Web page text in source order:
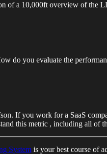
of a 10,000ft overview of the
do you evaluate the
If you work for a SaaS
this metric , including all of
System is your best course of